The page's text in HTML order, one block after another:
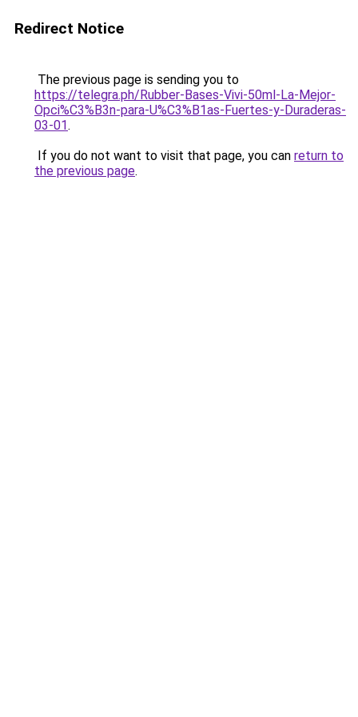
Redirect Notice
The previous page is sending you to
https://telegra.ph/Rubber-Bases-Vivi-50ml-La-Mejor-
Opci%C3%B3n-para-U%C3%B1as-Fuertes-y-Duraderas-
03-01.
If you do not want to visit that page, you can return to
the previous page.